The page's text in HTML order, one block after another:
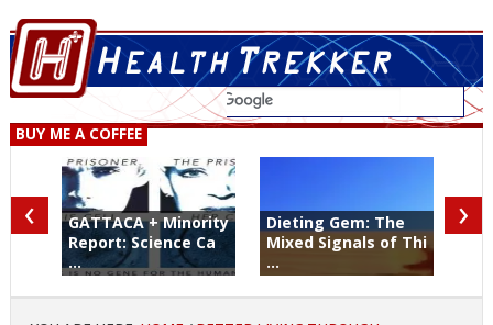
BUY ME A COFFEE
GATTACA + Minority
Report: Science Ca
...
Dieting Gem: The
Mixed Signals of Thi
...
‹ ›